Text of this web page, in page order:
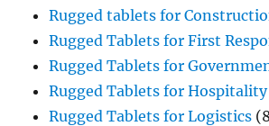
Rugged tablets for
Rugged Tablets for First
Rugged Tablets for
Rugged Tablets for Hospitality
Rugged Tablets for Logistics